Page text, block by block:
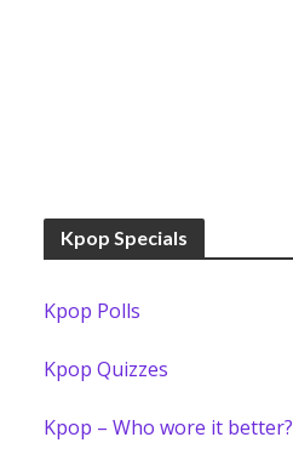
Kpop Specials
Kpop Polls
Kpop Quizzes
Kpop – Who wore it better?